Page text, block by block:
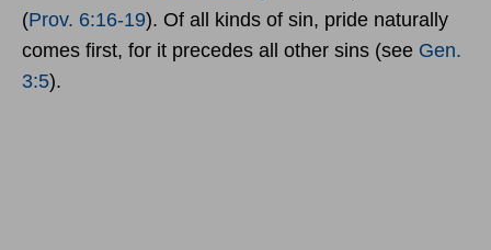
(Prov. 6:16-19). Of all kinds of sin, pride naturally
comes first, for it precedes all other sins (see Gen.
3:5).